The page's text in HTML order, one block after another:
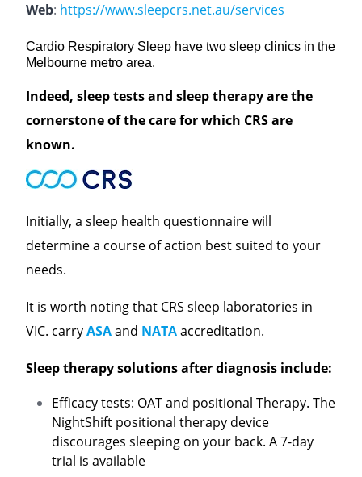
Web: https://www.sleepcrs.net.au/services
Cardio Respiratory Sleep have two sleep clinics in the
Melbourne metro area.
Indeed, sleep tests and sleep therapy are the
cornerstone of the care for which CRS are
known.
Initially, a sleep health questionnaire will
determine a course of action best suited to your
needs.
It is worth noting that CRS sleep laboratories in
VIC. carryASAand NATAaccreditation.
Sleep therapy solutions after diagnosis include:
Efficacy tests: OAT and positional Therapy. The
NightShift positional therapy device
discourages sleeping on your back. A 7-day
trial is available